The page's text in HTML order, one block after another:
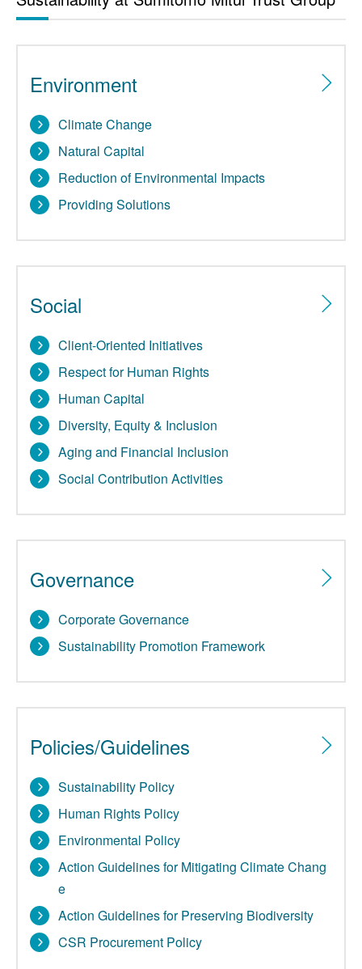
Environment
Climate Change
Natural Capital
Reduction of Environmental Impacts
Providing Solutions
Social
Client-Oriented Initiatives
Respect for Human Rights
Human Capital
Diversity, Equity & Inclusion
Aging and Financial Inclusion
Social Contribution Activities
Governance
Corporate Governance
Sustainability Promotion Framework
Policies/Guidelines
Sustainability Policy
Human Rights Policy
Environmental Policy
Action Guidelines for Mitigating Climate Chang
e
Action Guidelines for Preserving Biodiversity
CSR Procurement Policy